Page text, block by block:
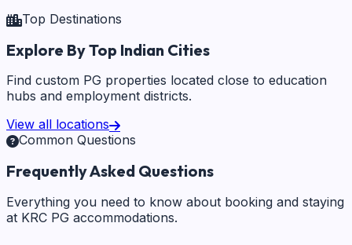
Top Destinations
Explore By Top Indian Cities
Find custom PG properties located close to education
hubs and employment districts.
View all locations
Common Questions
Frequently Asked Questions
Everything you need to know about booking and staying
at KRC PG accommodations.